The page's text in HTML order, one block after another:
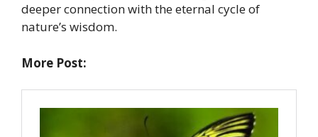
deeper connection with the eternal cycle of
nature’s wisdom.
More Post: